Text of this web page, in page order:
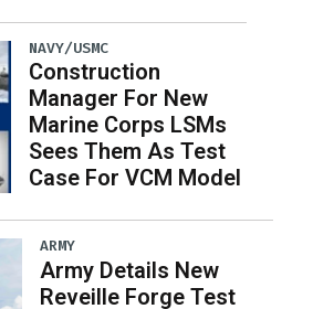
NAVY/USMC
Construction
Manager For New
Marine Corps LSMs
Sees Them As Test
Case For VCM Model
ARMY
Army Details New
Reveille Forge Test